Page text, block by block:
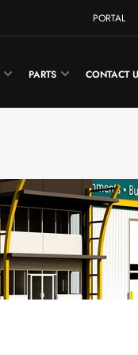
PORTAL
PARTS CONTACT